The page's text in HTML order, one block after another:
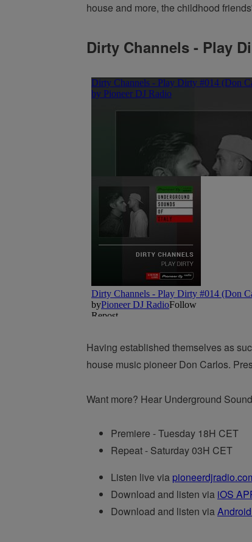
house and more, the childhood
Dirty Channels - Play
Having established themselves as
house music pioneer Don Carlos.
Want more? Hear Underground
Premiere - Tuesday 18H CET
Repeat - Saturday 03H CET
Listen live via
Download and listen via iOS
Download and listen via